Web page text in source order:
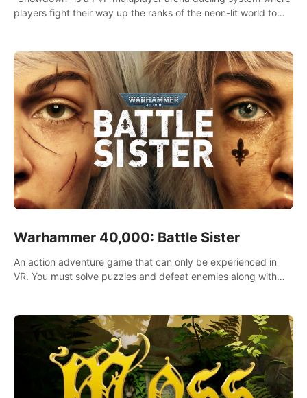
players fight their way up the ranks of the neon-lit world to
Warhammer 40,000: Battle Sister
An action adventure game that can only be experienced in
VR. You must solve puzzles and defeat enemies along with